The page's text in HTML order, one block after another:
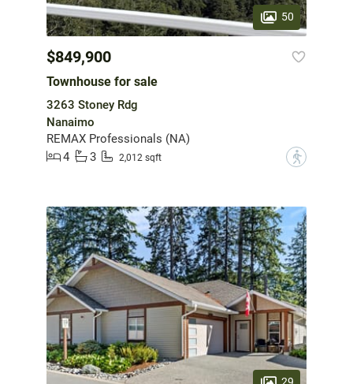
50
$849,900
Townhouse for sale
3263 Stoney Rdg
Nanaimo
REMAX Professionals (NA)
4
3 2,012 sqft ?